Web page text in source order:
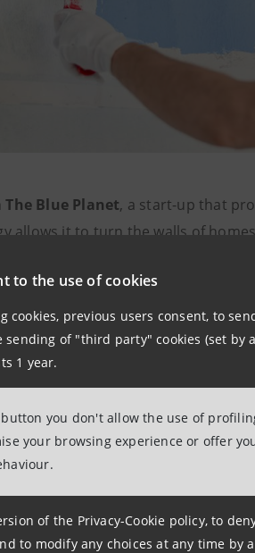
to the use of cookies
previous users consent, to
of "third party" cookies (set by
1 year.
you don't allow the use of
your browsing experience or offer
of the Privacy-Cookie policy, to
to modify any choices at any time by
The Blue Planet, a start-up that
allows it to turn the walls of
neutralise pollutants, Airlite paint
In addition:
products
the warm component of
to an approximately 18% stake